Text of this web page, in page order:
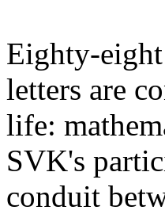
Eighty-
letters are
life:
SVK's
conduit